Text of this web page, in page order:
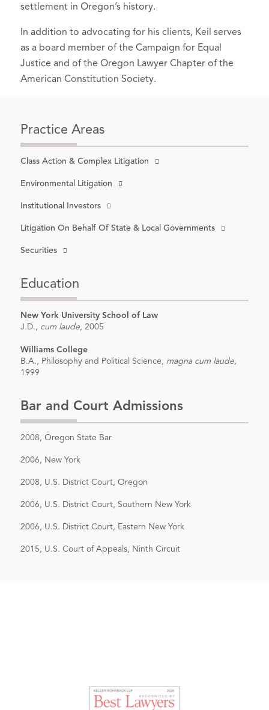
settlement in Oregon’s history.
In addition to advocating for his clients, Keil serves
as a board member of the Campaign for Equal
Justice and of the Oregon Lawyer Chapter of the
American Constitution Society.
Practice Areas
Class Action & Complex Litigation
Environmental Litigation
Institutional Investors
Litigation On Behalf Of State & Local Governments
Securities
Education
New York University School of Law
J.D., cum laude, 2005
Williams College
B.A., Philosophy and Political Science, magna cum laude,
1999
Bar and Court Admissions
2008, Oregon State Bar
2006, New York
2008, U.S. District Court, Oregon
2006, U.S. District Court, Southern New York
2006, U.S. District Court, Eastern New York
2015, U.S. Court of Appeals, Ninth Circuit